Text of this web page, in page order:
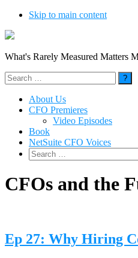
Skip to main content
What's Rarely Measured Matters
Search
for:
About Us
CFO Premieres
Video Episodes
Book
NetSuite CFO Voices
Search
for:
CFOs and the
Ep 27: Why Hiring